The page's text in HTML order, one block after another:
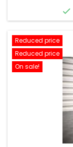

Reduced price
Reduced price
On sale!